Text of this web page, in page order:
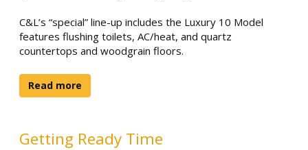
C&L’s “special” line-up includes the Luxury 10 Model
features flushing toilets, AC/heat, and quartz
countertops and woodgrain floors.
Read more
Getting Ready Time